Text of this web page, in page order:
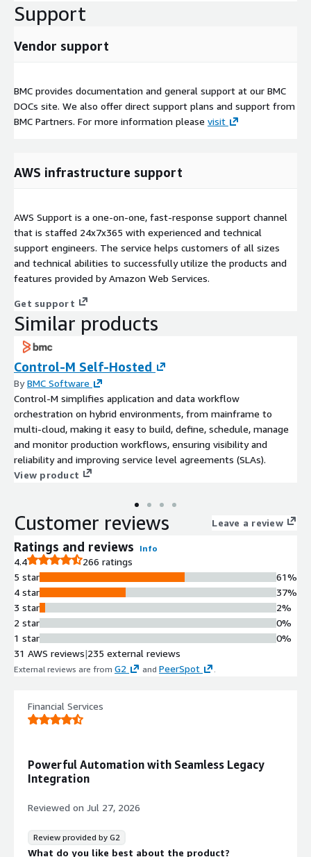
Support
Vendor support
BMC provides documentation and general support at our BMC
DOCs site. We also offer direct support plans and support from
BMC Partners. For more information please visit
AWS infrastructure support
AWS Support is a one-on-one, fast-response support channel
that is staffed 24x7x365 with experienced and technical
support engineers. The service helps customers of all sizes
and technical abilities to successfully utilize the products and
features provided by Amazon Web Services.
Get support
Similar products
Control-M Self-Hosted
ByBMC Software
Control-M simplifies application and data workflow
orchestration on hybrid environments, from mainframe to
multi-cloud, making it easy to build, define, schedule, manage
and monitor production workflows, ensuring visibility and
reliability and improving service level agreements (SLAs).
View product
Customer reviews Leave a review
Ratings and reviews Info
4.4
266 ratings
5 star
4 star
3 star
2 star
1 star
61%
37%
2%
0%
0%
31 AWS reviews|235 external reviews
External reviews are from G2 and PeerSpot
Financial Services
Powerful Automation with Seamless Legacy
Integration
Reviewed on Jul 27, 2026
Review provided by G2
What do you like best about the product?